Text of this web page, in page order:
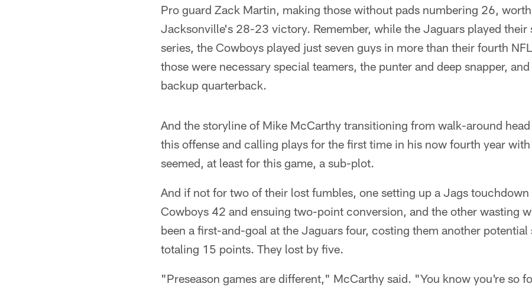
Pro guard Zack Martin, making those without pads numbering 26,
Jacksonville's 28-23 victory. Remember, while the Jaguars played their
series, the Cowboys played just seven guys in more than their fourth
those were necessary special teamers, the punter and deep snapper,
backup quarterback.
And the storyline of Mike McCarthy transitioning from walk-around
this offense and calling plays for the first time in his now fourth year
seemed, at least for this game, a sub-plot.
And if not for two of their lost fumbles, one setting up a Jags touchdown
Cowboys 42 and ensuing two-point conversion, and the other wasting
been a first-and-goal at the Jaguars four, costing them another potential
totaling 15 points. They lost by five.
"Preseason games are different," McCarthy said. "You know you're so